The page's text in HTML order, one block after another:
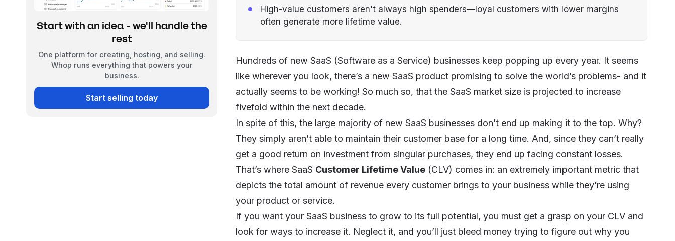
High-value customers aren't always high spenders—loyal customers with lower margins
often generate more lifetime value.
Hundreds of new SaaS (Software as a Service) businesses keep popping up every year. It seems
like wherever you look, there’s a new SaaS product promising to solve the world’s problems- and it
actually seems to be working! So much so, that the SaaS market size is projected to increase
fivefold within the next decade.
In spite of this, the large majority of new SaaS businesses don’t end up making it to the top. Why?
They simply aren’t able to maintain their customer base for a long time. And, since they can’t really
get a good return on investment from singular purchases, they end up facing constant losses.
That’s where SaaS Customer Lifetime Value(CLV) comes in: an extremely important metric that
depicts the total amount of revenue every customer brings to your business while they’re using
your product or service.
If you want your SaaS business to grow to its full potential, you must get a grasp on your CLV and
look for ways to increase it. Neglect it, and you’ll just bleed money trying to figure out why you
Start with an idea - we'll handle the
rest
One platform for creating, hosting, and selling.
Whop runs everything that powers your
business.
Start selling today